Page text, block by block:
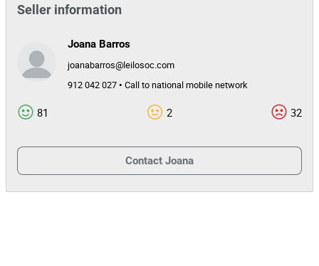
Lot Id 152155
Seller information
Joana Barros
joanabarros@leilosoc.com
912 042 027 • Call to national mobile network
81 2 32
Contact Joana